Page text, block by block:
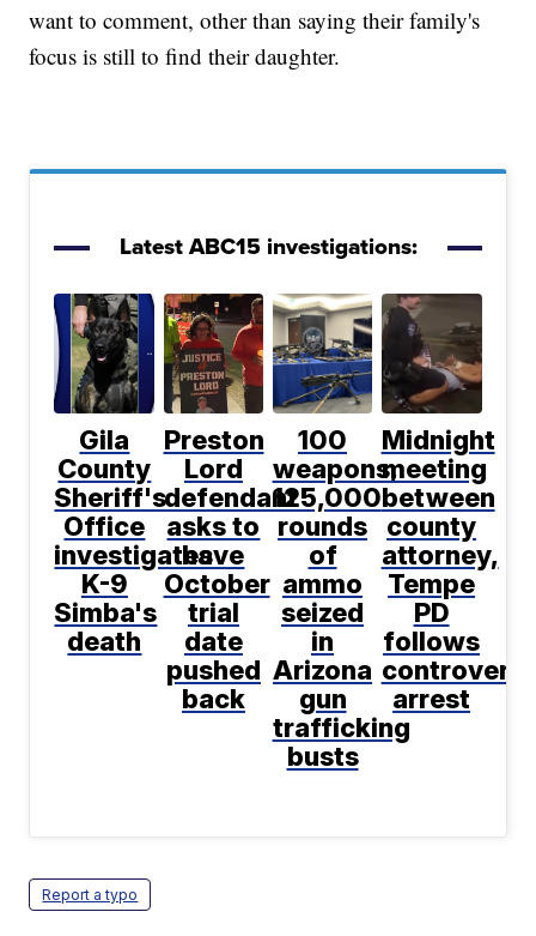
want to comment, other than saying their family's
focus is still to find their daughter.
Latest ABC15 investigations:
Gila
County
Sheriff's
Office
investigates
K-9
Simba's
death
Preston
Lord
defendant
asks to
have
October
trial
date
pushed
back
100
weapons,
125,000
rounds
of
ammo
seized
in
Arizona
gun
trafficking
busts
Midnight
meeting
between
county
attorney,
Tempe
PD
follows
arrest
Report a typo